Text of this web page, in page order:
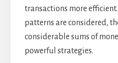
transactions more
patterns are considered,
considerable sums of
powerful strategies.